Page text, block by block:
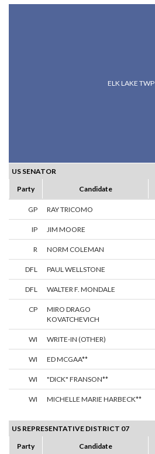
ELK LAKE TWP
US SENATOR
Party
Candidate
GP RAY TRICOMO
IP JIM MOORE
R NORM COLEMAN
DFL PAUL WELLSTONE
DFL WALTER F. MONDALE
CP
MIRO DRAGO
KOVATCHEVICH
WI WRITE-IN (OTHER)
WI ED MCGAA**
WI "DICK" FRANSON**
WI MICHELLE MARIE HARBECK**
US REPRESENTATIVE DISTRICT 07
Party
Candidate